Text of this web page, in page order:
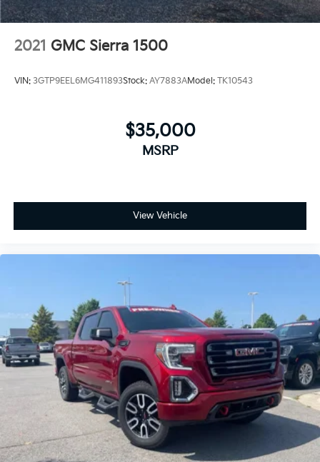
2021 GMC Sierra 1500
VIN: 3GTP9EEL6MG411893Stock: AY7883AModel: TK10543
$35,000
MSRP
View Vehicle